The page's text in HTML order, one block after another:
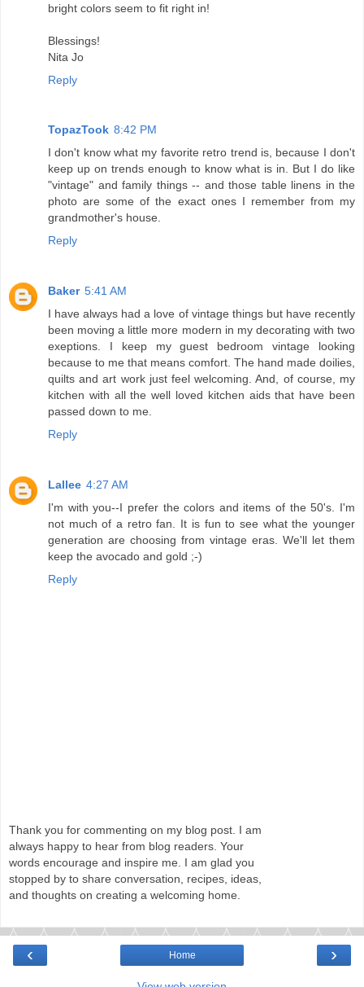
bright colors seem to fit right in!
Blessings!
Nita Jo
Reply
TopazTook 8:42 PM
I don't know what my favorite retro trend is, because I don't
keep up on trends enough to know what is in. But I do like
"vintage" and family things -- and those table linens in the
photo are some of the exact ones I remember from my
grandmother's house.
Reply
Baker 5:41 AM
I have always had a love of vintage things but have recently
been moving a little more modern in my decorating with two
exeptions. I keep my guest bedroom vintage looking
because to me that means comfort. The hand made doilies,
quilts and art work just feel welcoming. And, of course, my
kitchen with all the well loved kitchen aids that have been
passed down to me.
Reply
Lallee 4:27 AM
I'm with you--I prefer the colors and items of the 50's. I'm
not much of a retro fan. It is fun to see what the younger
generation are choosing from vintage eras. We'll let them
keep the avocado and gold ;-)
Reply
Thank you for commenting on my blog post. I am
always happy to hear from blog readers. Your
words encourage and inspire me. I am glad you
stopped by to share conversation, recipes, ideas,
and thoughts on creating a welcoming home.
‹ ›
Home